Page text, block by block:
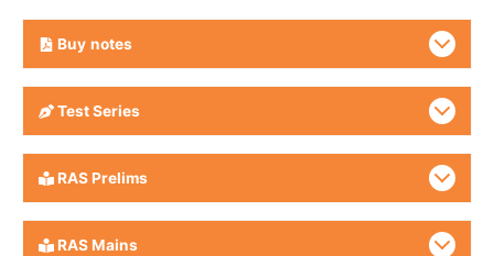
Buy notes
Test Series
RAS Prelims
RAS Mains